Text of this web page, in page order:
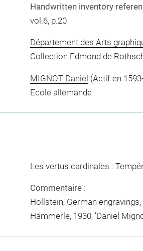
Handwritten inventory
vol.6, p.20
Département des Arts
Collection Edmond de
MIGNOT Daniel (Actif en
Ecole allemande
Les vertus cardinales :
Commentaire :
Hollstein, German
Hämmerle, 1930, 'Daniel